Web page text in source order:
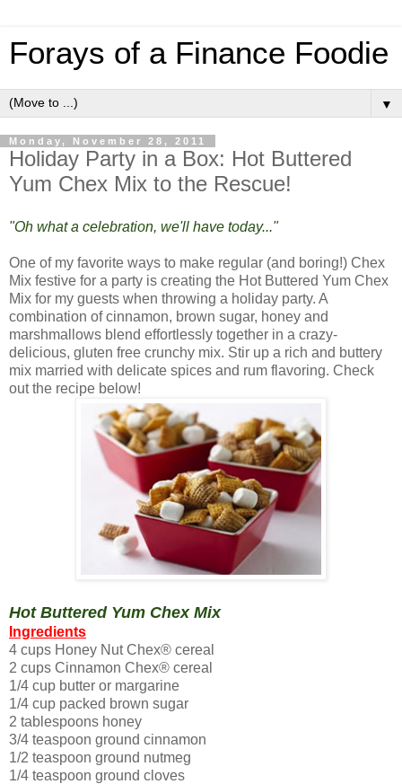
Forays of a Finance Foodie
▼
Monday, November 28, 2011
Holiday Party in a Box: Hot Buttered
Yum Chex Mix to the Rescue!
"Oh what a celebration, we'll have today..."
One of my favorite ways to make regular (and boring!) Chex
Mix festive for a party is creating the Hot Buttered Yum Chex
Mix for my guests when throwing a holiday party. A
combination of cinnamon, brown sugar, honey and
marshmallows blend effortlessly together in a crazy-
delicious, gluten free crunchy mix. Stir up a rich and buttery
mix married with delicate spices and rum flavoring. Check
out the recipe below!
Hot Buttered Yum Chex Mix
Ingredients
4 cups Honey Nut Chex® cereal
2 cups Cinnamon Chex® cereal
1/4 cup butter or margarine
1/4 cup packed brown sugar
2 tablespoons honey
3/4 teaspoon ground cinnamon
1/2 teaspoon ground nutmeg
1/4 teaspoon ground cloves